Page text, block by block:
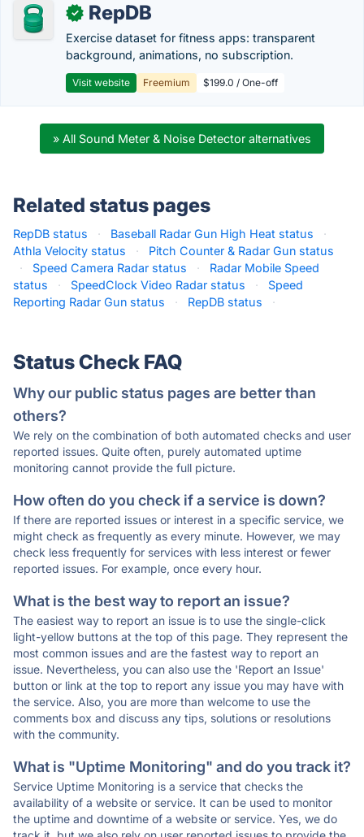
✓ RepDB
Exercise dataset for fitness apps: transparent
background, animations, no subscription.
Visit website Freemium $199.0 / One-off
» All Sound Meter & Noise Detector alternatives
Related status pages
RepDB status · Baseball Radar Gun High Heat status
·
Athla Velocity status
·
Pitch Counter & Radar Gun status
·
Speed Camera Radar status ·
Radar Mobile Speed
status
· SpeedClock Video Radar status ·
Speed
Reporting Radar Gun status
· RepDB status ·
Status Check FAQ
Why our public status pages are better than
others?
We rely on the combination of both automated checks and user
reported issues. Quite often, purely automated uptime
monitoring cannot provide the full picture.
How often do you check if a service is down?
If there are reported issues or interest in a specific service, we
might check as frequently as every minute. However, we may
check less frequently for services with less interest or fewer
reported issues. For example, once every hour.
What is the best way to report an issue?
The easiest way to report an issue is to use the single-click
light-yellow buttons at the top of this page. They represent the
most common issues and are the fastest way to report an
issue. Nevertheless, you can also use the 'Report an Issue'
button or link at the top to report any issue you may have with
the service. Also, you are more than welcome to use the
comments box and discuss any tips, solutions or resolutions
with the community.
What is "Uptime Monitoring" and do you track it?
Service Uptime Monitoring is a service that checks the
availability of a website or service. It can be used to monitor
the uptime and downtime of a website or service. Yes, we do